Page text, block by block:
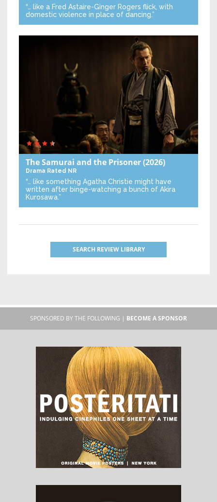
“… like a Fred Astaire-Ginger Rogers flick, with
domestic violence in place of dancing.”
The Samurai and the Prisoner(2026)
Drama Rated NR
“… like something Agatha Christie might have
written after binge-watching a bunch of Akira
Kurosawa.”
SEARCH REVIEW LIBRARY
SPONSORED BY THE FOLLOWING | BECOME A SPONSOR